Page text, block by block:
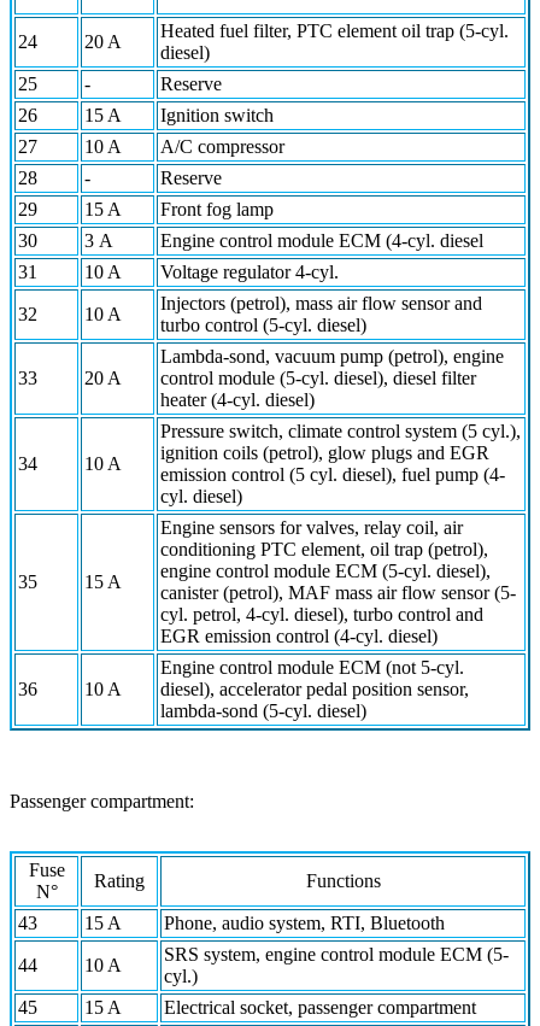
24 20 A
Heated fuel filter, PTC element oil trap (5-cyl.
diesel)
25
-
Reserve
26
15 A
Ignition switch
27
10 A
A/C compressor
28
-
Reserve
29
15 A
Front fog lamp
30
3 A
Engine control module ECM (4-cyl. diesel
31
10 A Voltage regulator 4-cyl.
32 10 A
Injectors (petrol), mass air flow sensor and
turbo control (5-cyl. diesel)
33 20 A
Lambda-sond, vacuum pump (petrol), engine
control module (5-cyl. diesel), diesel filter
heater (4-cyl. diesel)
34 10 A
Pressure switch, climate control system (5 cyl.),
ignition coils (petrol), glow plugs and EGR
emission control (5 cyl. diesel), fuel pump (4-
cyl. diesel)
35 15 A
Engine sensors for valves, relay coil, air
conditioning PTC element, oil trap (petrol),
engine control module ECM (5-cyl. diesel),
canister (petrol), MAF mass air flow sensor (5-
cyl. petrol, 4-cyl. diesel), turbo control and
EGR emission control (4-cyl. diesel)
36 10 A
Engine control module ECM (not 5-cyl.
diesel), accelerator pedal position sensor,
lambda-sond (5-cyl. diesel)
Passenger compartment:
Fuse
N°
Rating Functions
43 15 A Phone, audio system, RTI, Bluetooth
44 10 A
SRS system, engine control module ECM (5-
cyl.)
45
15 A Electrical socket, passenger compartment